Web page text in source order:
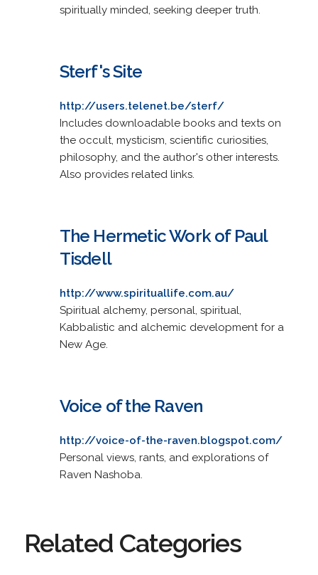
spiritually minded, seeking deeper truth.
Sterf's Site
http://users.telenet.be/sterf/
Includes downloadable books and texts on
the occult, mysticism, scientific curiosities,
philosophy, and the author's other interests.
Also provides related links.
The Hermetic Work of Paul
Tisdell
http://www.spirituallife.com.au/
Spiritual alchemy, personal, spiritual,
Kabbalistic and alchemic development for a
New Age.
Voice of the Raven
http://voice-of-the-raven.blogspot.com/
Personal views, rants, and explorations of
Raven Nashoba.
Related Categories